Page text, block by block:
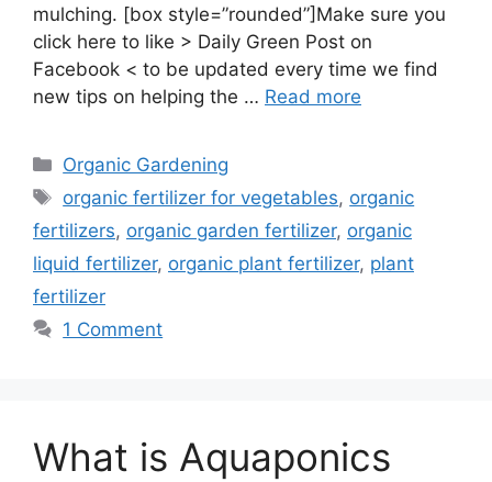
mulching. [box style=”rounded”]Make sure you
click here to like > Daily Green Post on
Facebook < to be updated every time we find
new tips on helping the … Read more
Categories
Organic Gardening
Tags
organic fertilizer for vegetables, organic
fertilizers, organic garden fertilizer, organic
liquid fertilizer, organic plant fertilizer, plant
fertilizer
1 Comment
What is Aquaponics